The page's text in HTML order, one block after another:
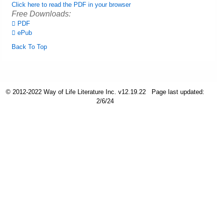
Friday News
O Timothy
Click here to read the PDF in your browser
Free Downloads:
PDF
ePub
Back To Top
© 2012-2022 Way of Life Literature Inc. v12.19.22
Page last updated:
2/6/24